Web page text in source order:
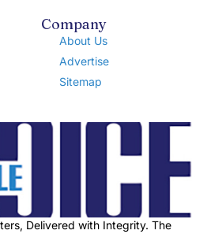
Company
About Us
Advertise
Sitemap
Delivered with Integrity. The